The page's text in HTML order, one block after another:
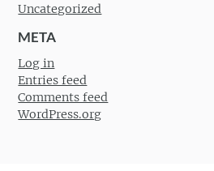
Uncategorized
META
Log in
Entries feed
Comments feed
WordPress.org